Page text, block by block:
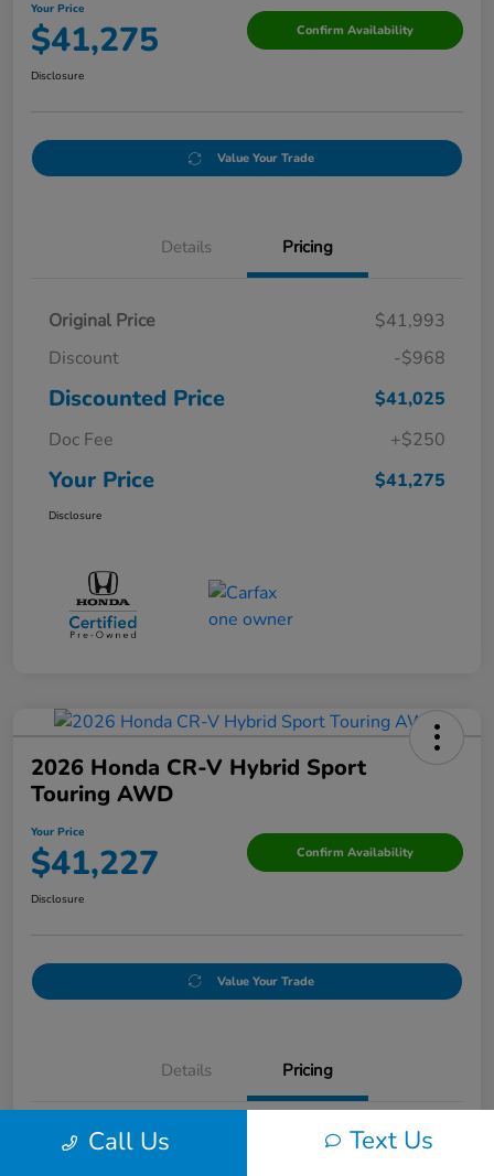
Your Price
$41,275 Confirm Availability
Disclosure
Value Your Trade
Details Pricing
Original Price
$41,993
Discount
-$968
Discounted Price
$41,025
Doc Fee
+$250
Your Price $41,275
Disclosure
2026 Honda CR-V Hybrid Sport
Touring AWD
Your Price
$41,227 Confirm Availability
Disclosure
Value Your Trade
Details Pricing
Doc Fee +$250
Call Us Text Us